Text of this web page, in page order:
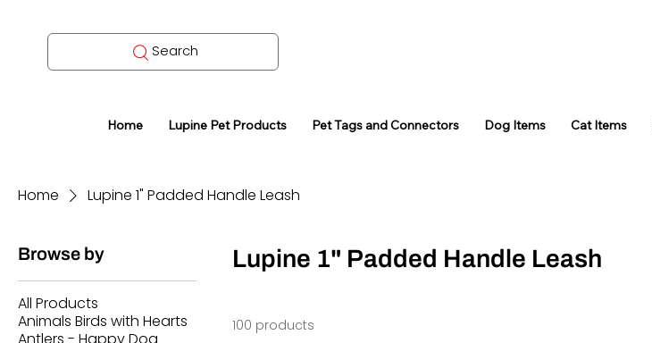
Search
Home Lupine Pet Products Pet Tags and Connectors Dog Items Cat Items
Home Lupine 1" Padded Handle Leash
Browse by
All Products
Animals Birds with Hearts
Antlers - Happy Dog
Lupine 1" Padded Handle Leash
100 products